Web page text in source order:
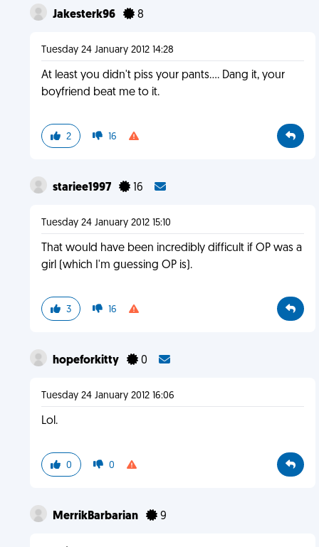
Jakesterk96 8
Tuesday 24 January 2012 14:28
At least you didn't piss your pants.... Dang it, your
boyfriend beat me to it.
2 16
stariee1997 16
Tuesday 24 January 2012 15:10
That would have been incredibly difficult if OP was a
girl (which I'm guessing OP is).
3 16
hopeforkitty 0
Tuesday 24 January 2012 16:06
Lol.
0 0
MerrikBarbarian 9